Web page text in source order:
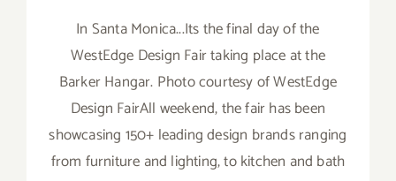
In Santa Monica...Its the final day of the
WestEdge Design Fair taking place at the
Barker Hangar. Photo courtesy of WestEdge
Design FairAll weekend, the fair has been
showcasing 150+ leading design brands ranging
from furniture and lighting, to kitchen and bath